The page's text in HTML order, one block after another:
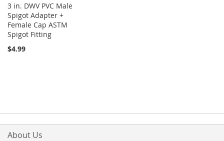
3 in. DWV PVC Male
Spigot Adapter +
Female Cap ASTM
Spigot Fitting
$4.99
About Us